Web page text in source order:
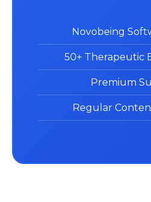
Novobeing
50+ Therapeutic
Premium
Regular